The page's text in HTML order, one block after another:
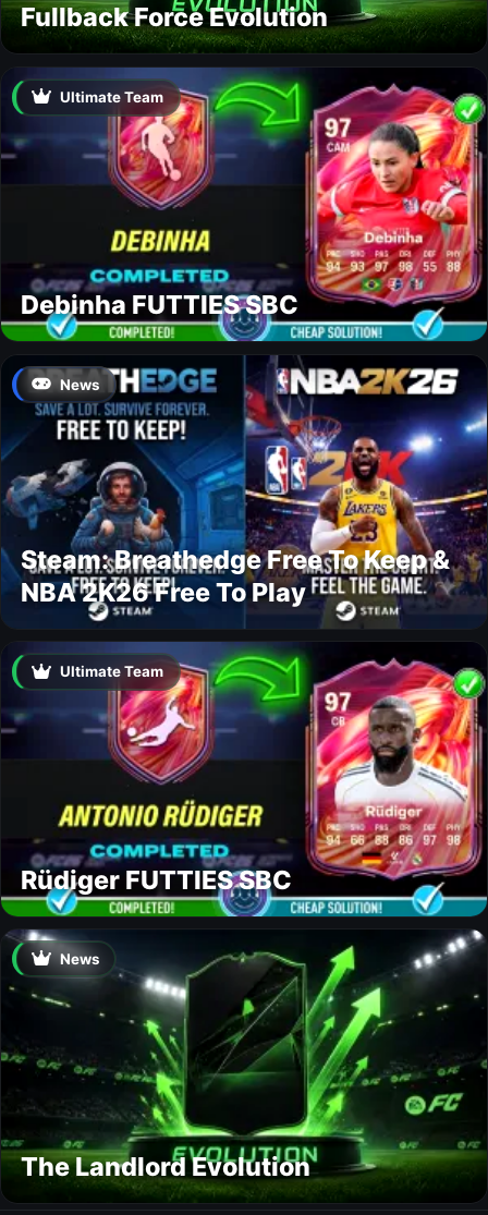
Fullback Force Evolution
Ultimate Team
Debinha FUTTIES SBC
News
Steam: Breathedge Free To Keep &
NBA 2K26 Free To Play
Ultimate Team
Rüdiger FUTTIES SBC
News
The Landlord Evolution